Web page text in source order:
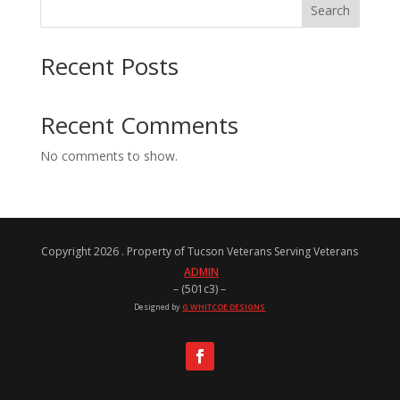
Search
Recent Posts
Recent Comments
No comments to show.
Copyright 2026 . Property of Tucson Veterans Serving Veterans
ADMIN
– (501c3) –
Designed by G WHITCOE DESIGNS